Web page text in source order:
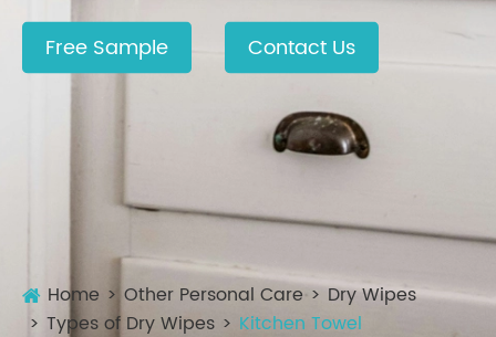
Free Sample Contact Us
Home Other Personal Care
Dry Wipes
Types of Dry Wipes
Kitchen Towel